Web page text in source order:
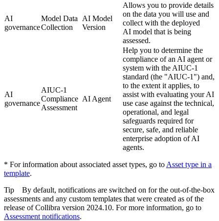
AI
governance
Model Data
Collection
AI Model
Version
Allows you to provide details
on the data you will use and
collect with the deployed
AI model that is being
assessed.
AI
governance
AIUC-1
Compliance
Assessment
AI Agent
Help you to determine the
compliance of an AI agent or
system with the AIUC-1
standard (the "AIUC-1") and,
to the extent it applies, to
assist with evaluating your AI
use case against the technical,
operational, and legal
safeguards required for
secure, safe, and reliable
enterprise adoption of AI
agents.
* For information about associated asset types, go to Asset type in a
template.
Tip By default, notifications are switched on for the out-of-the-box
assessments and any custom templates that were created as of the
release ofCollibra version 2024.10. For more information, go to
Assessment notifications.